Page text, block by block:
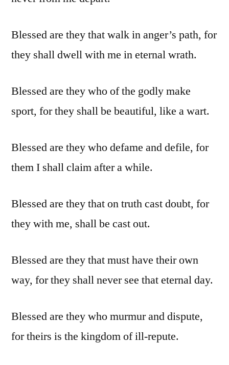
Blessed are they that walk in anger’s path, for
they shall dwell with me in eternal wrath.
Blessed are they who of the godly make
sport, for they shall be beautiful, like a wart.
Blessed are they who defame and defile, for
them I shall claim after a while.
Blessed are they that on truth cast doubt, for
they with me, shall be cast out.
Blessed are they that must have their own
way, for they shall never see that eternal day.
Blessed are they who murmur and dispute,
for theirs is the kingdom of ill-repute.